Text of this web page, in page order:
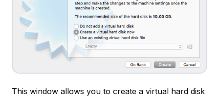
This window allows you to create a virtual hard disk